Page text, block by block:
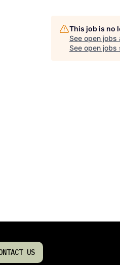
This job is no
See open jobs
See open jobs
US